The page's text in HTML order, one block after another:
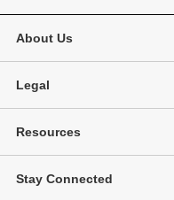
About Us
Legal
Resources
Stay Connected